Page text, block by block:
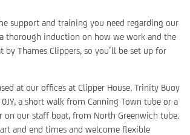
support and training you need regarding our
thorough induction on how we work and the
by Thames Clippers, so you’ll be set up for
at our offices at Clipper House, Trinity Buoy
a short walk from Canning Town tube or a
on our staff boat, from North Greenwich tube.
and end times and welcome flexible